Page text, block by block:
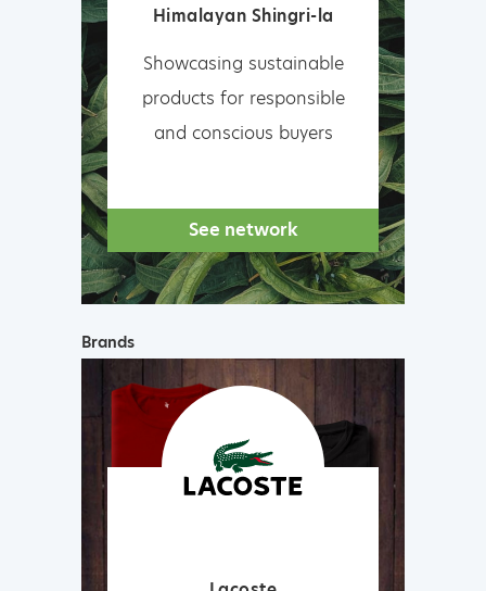
Himalayan Shingri-la
Showcasing sustainable
products for responsible
and conscious buyers
See network
Brands